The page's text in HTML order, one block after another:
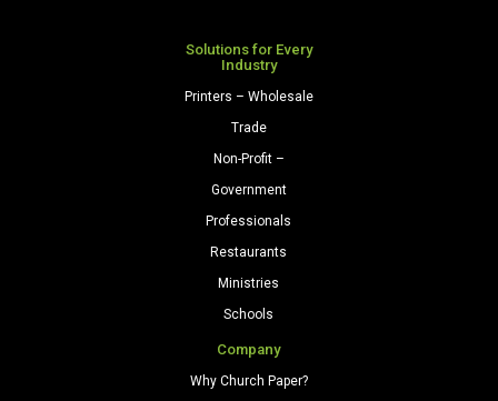
Solutions for Every
Industry
Printers – Wholesale
Trade
Non-Profit –
Government
Professionals
Restaurants
Ministries
Schools
Company
Why Church Paper?